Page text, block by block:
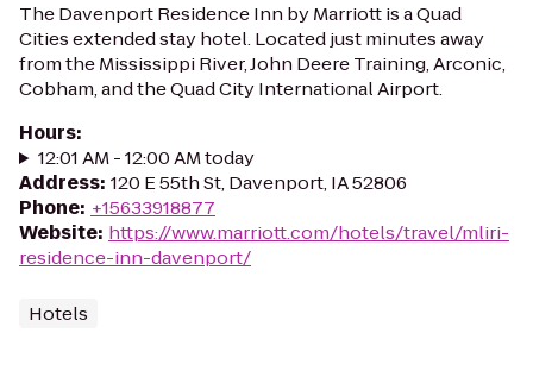
The Davenport Residence Inn by Marriott is a Quad
Cities extended stay hotel. Located just minutes away
from the Mississippi River, John Deere Training, Arconic,
Cobham, and the Quad City International Airport.
Hours:
12:01 AM - 12:00 AM today
Address: 120 E 55th St, Davenport, IA 52806
Phone: +15633918877
Website: https://www.marriott.com/hotels/travel/mliri-
residence-inn-davenport/
Hotels